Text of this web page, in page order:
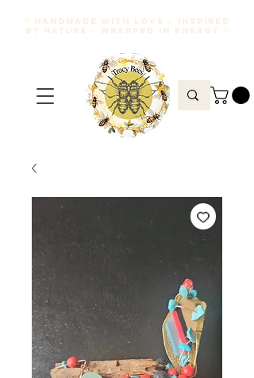
♡ HANDMADE WITH LOVE • INSPIRED
BY NATURE • WRAPPED IN ENERGY ♡